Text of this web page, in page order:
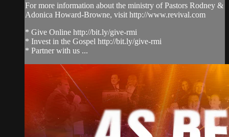
For more information about the ministry of Pastors Rodney &
Adonica Howard-Browne, visit http://www.revival.com
* Give Online http://bit.ly/give-rmi
* Invest in the Gospel http://bit.ly/give-rmi
* Partner with us ...